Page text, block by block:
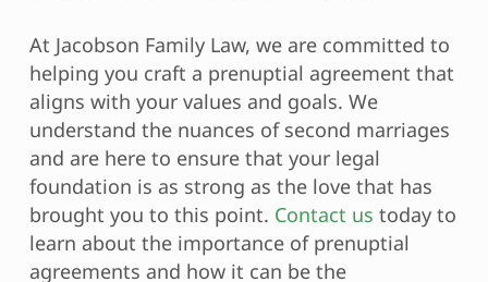
At Jacobson Family Law, we are committed to
helping you craft a prenuptial agreement that
aligns with your values and goals. We
understand the nuances of second marriages
and are here to ensure that your legal
foundation is as strong as the love that has
brought you to this point. Contact us today to
learn about the importance of prenuptial
agreements and how it can be the